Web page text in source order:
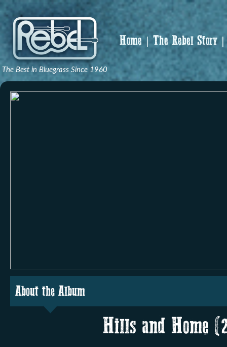
The Best in Bluegrass Since 1960
Home The Rebel Story
About the Album
Hills and Home